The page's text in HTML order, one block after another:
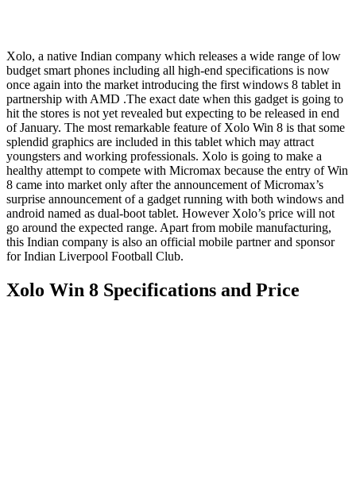
Xolo, a native Indian company which releases a wide range of low
budget smart phones including all high-end specifications is now
once again into the market introducing the first windows 8 tablet in
partnership with AMD .The exact date when this gadget is going to
hit the stores is not yet revealed but expecting to be released in end
of January. The most remarkable feature of Xolo Win 8 is that some
splendid graphics are included in this tablet which may attract
youngsters and working professionals. Xolo is going to make a
healthy attempt to compete with Micromax because the entry of Win
8 came into market only after the announcement of Micromax’s
surprise announcement of a gadget running with both windows and
android named as dual-boot tablet. However Xolo’s price will not
go around the expected range. Apart from mobile manufacturing,
this Indian company is also an official mobile partner and sponsor
for Indian Liverpool Football Club.
Xolo Win 8 Specifications and Price